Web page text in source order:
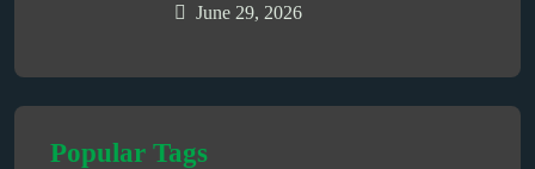
June 29, 2026
Popular Tags